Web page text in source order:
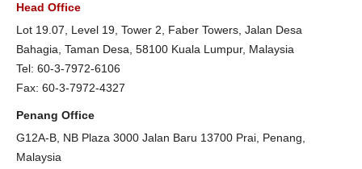
Head Office
Lot 19.07, Level 19, Tower 2, Faber Towers, Jalan Desa
Bahagia, Taman Desa, 58100 Kuala Lumpur, Malaysia
Tel: 60-3-7972-6106
Fax: 60-3-7972-4327
Penang Office
G12A-B, NB Plaza 3000 Jalan Baru 13700 Prai, Penang,
Malaysia